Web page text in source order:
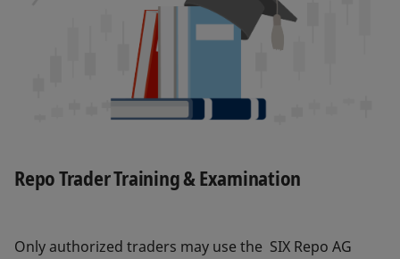
Repo Trader Training & Examination
Only authorized traders may use the SIX Repo AG